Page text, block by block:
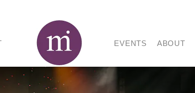
EVENTS ABOUT